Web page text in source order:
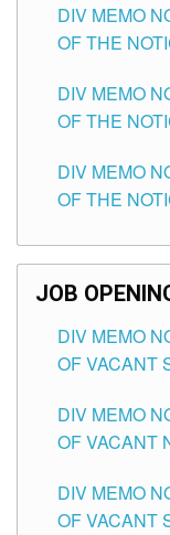
DIV MEMO
OF THE
ITEMS) OF
DIV MEMO
OF THE
SCHOOLS
DIV MEMO
OF THE
SCHOOLS
JOB
DIV MEMO
OF VACANT
DIVISION
DIV MEMO
OF VACANT
CITY
DIV MEMO
OF VACANT